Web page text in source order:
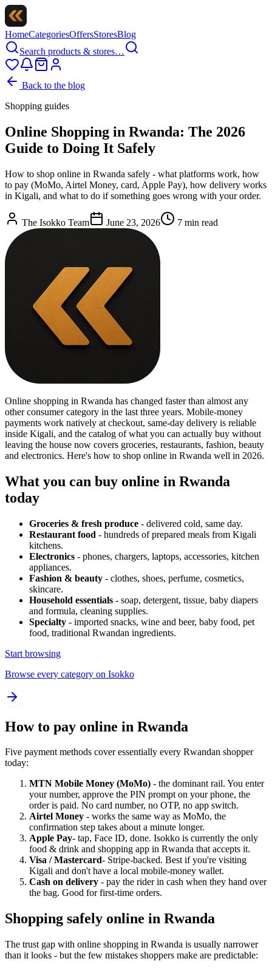
HomeCategoriesOffersStoresBlog
Search products & stores…
Back to the blog
Shopping guides
Online Shopping in Rwanda: The 2026
Guide to Doing It Safely
How to shop online in Rwanda safely - what platforms work, how
to pay (MoMo, Airtel Money, card, Apple Pay), how delivery works
in Kigali, and what to do if something goes wrong with your order.
The Isokko Team June 23, 2026 7 min read
Online shopping in Rwanda has changed faster than almost any
other consumer category in the last three years. Mobile-money
payments work natively at checkout, same-day delivery is reliable
inside Kigali, and the catalog of what you can actually buy without
leaving the house now covers groceries, restaurants, fashion, beauty
and electronics. Here's how to shop online in Rwanda well in 2026.
What you can buy online in Rwanda
today
Groceries & fresh produce - delivered cold, same day.
Restaurant food - hundreds of prepared meals from Kigali
kitchens.
Electronics - phones, chargers, laptops, accessories, kitchen
appliances.
Fashion & beauty - clothes, shoes, perfume, cosmetics,
skincare.
Household essentials - soap, detergent, tissue, baby diapers
and formula, cleaning supplies.
Specialty - imported snacks, wine and beer, baby food, pet
food, traditional Rwandan ingredients.
Start browsing
Browse every category on Isokko
How to pay online in Rwanda
Five payment methods cover essentially every Rwandan shopper
today:
MTN Mobile Money (MoMo) - the dominant rail. You enter
your number, approve the PIN prompt on your phone, the
order is paid. No card number, no OTP, no app switch.
Airtel Money - works the same way as MoMo, the
confirmation step takes about a minute longer.
Apple Pay- tap, Face ID, done. Isokko is currently the only
food & drink and shopping app in Rwanda that accepts it.
Visa / Mastercard- Stripe-backed. Best if you're visiting
Kigali and don't have a local mobile-money wallet.
Cash on delivery - pay the rider in cash when they hand over
the bag. Good for first-time orders.
Shopping safely online in Rwanda
The trust gap with online shopping in Rwanda is usually narrower
than it looks - but the few mistakes shoppers make are predictable: